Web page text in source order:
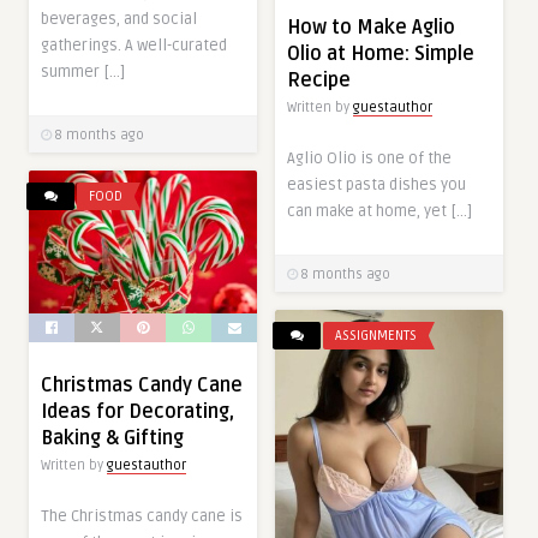
beverages, and social
gatherings. A well-curated
summer […]
8 months ago
How to Make Aglio
Olio at Home: Simple
Recipe
Written by guestauthor
Aglio Olio is one of the
easiest pasta dishes you
can make at home, yet […]
8 months ago
FOOD
Christmas Candy Cane
Ideas for Decorating,
Baking & Gifting
Written by guestauthor
The Christmas candy cane is
ASSIGNMENTS